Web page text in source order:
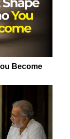
Become